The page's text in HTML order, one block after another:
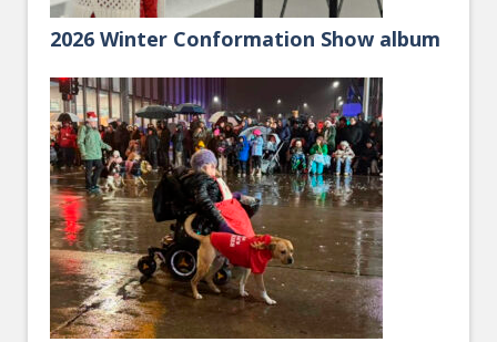
2026 Winter Conformation Show album